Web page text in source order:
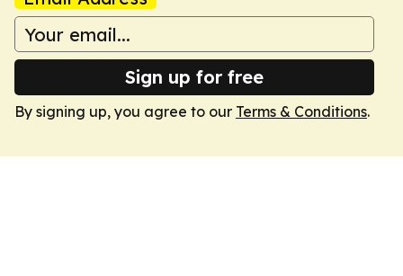
Sign up for free
By signing up, you agree to our Terms & Conditions.